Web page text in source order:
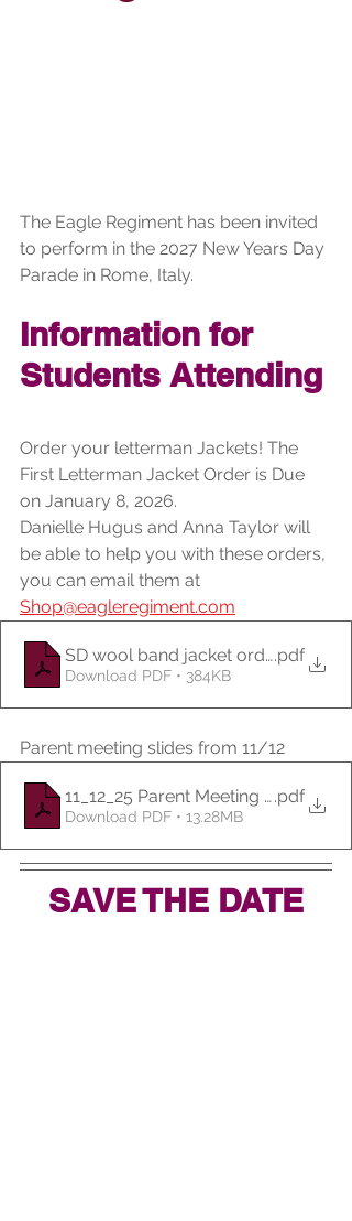
The Eagle Regiment has been invited
to perform in the 2027 New Years Day
Parade in Rome, Italy.
Information for
Students Attending
Order your letterman Jackets! The
First Letterman Jacket Order is Due
on January 8, 2026.
Danielle Hugus and Anna Taylor will
be able to help you with these orders,
you can email them at
Shop@eagleregiment.com
.pdf
Download PDF • 384KB
Parent meeting slides from 11/12
11_12_25 Parent Meeting Slides
.pdf
Download PDF • 13.28MB
SAVE THE DATE